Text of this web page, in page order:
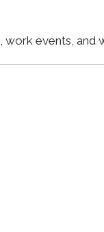
work events, and